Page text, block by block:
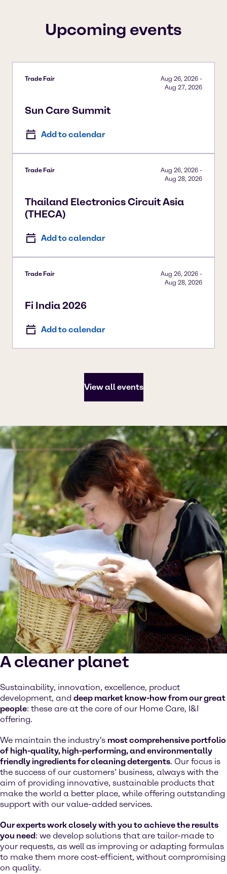
'Targeting cookies'. Displaying this content may result
in YouTube processing personal data or placing
Upcoming events
Trade Fair
Sun Care Summit
Aug 26, 2026 -
Aug 27, 2026
Add to calendar
Trade Fair
Thailand Electronics Circuit Asia
(THECA)
Aug 26, 2026 -
Aug 28, 2026
Add to calendar
Trade Fair
Fi India 2026
Aug 26, 2026 -
Aug 28, 2026
Add to calendar
View all events
A cleaner planet
Sustainability, innovation, excellence, product
development, and deep market know-how from our great
people: these are at the core of our Home Care, I&I
offering.
We maintain the industry's most comprehensive portfolio
of high-quality, high-performing, and environmentally
friendly ingredients for cleaning detergents. Our focus is
the success of our customers’ business, always with the
aim of providing innovative, sustainable products that
make the world a better place, while offering outstanding
support with our value-added services.
Our experts work closely with you to achieve the results
you need: we develop solutions that are tailor-made to
your requests, as well as improving or adapting formulas
to make them more cost-efficient, without compromising
on quality.